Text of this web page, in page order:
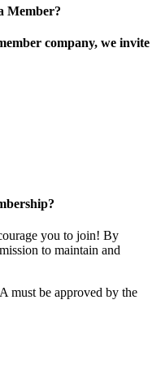
Member?
company, we invite
you to join! By
to maintain and
must be approved by the